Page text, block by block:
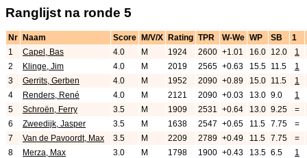
Ranglijst na ronde 5
Nr Naam Score M/V/X Rating TPR W-We WP SB
1
1
Capel, Bas 4.0 M 1924 2600 +1.01 16.0 12.0
1
2
Klinge, Jim 4.0 M 2019 2565 +0.63 15.5 11.5
1
3
Gerrits, Gerben 4.0 M 1952 2090 +0.89 15.0 11.5
1
4
Renders, René 4.0 M 2121 2090 +0.03 13.0 9.0
1
5
Schroën, Ferry 3.5 M 1909 2531 +0.64 13.0 9.25
=
6
Zweedijk, Jasper 3.5 M 1638 2547 +0.65 11.5 7.75
=
7
Van de Pavoordt, Max 3.5 M 2209 2789 +0.49 11.5 7.75
=
8
Merza, Max 3.0 M 1798 1900 +0.43 13.5 6.5
1